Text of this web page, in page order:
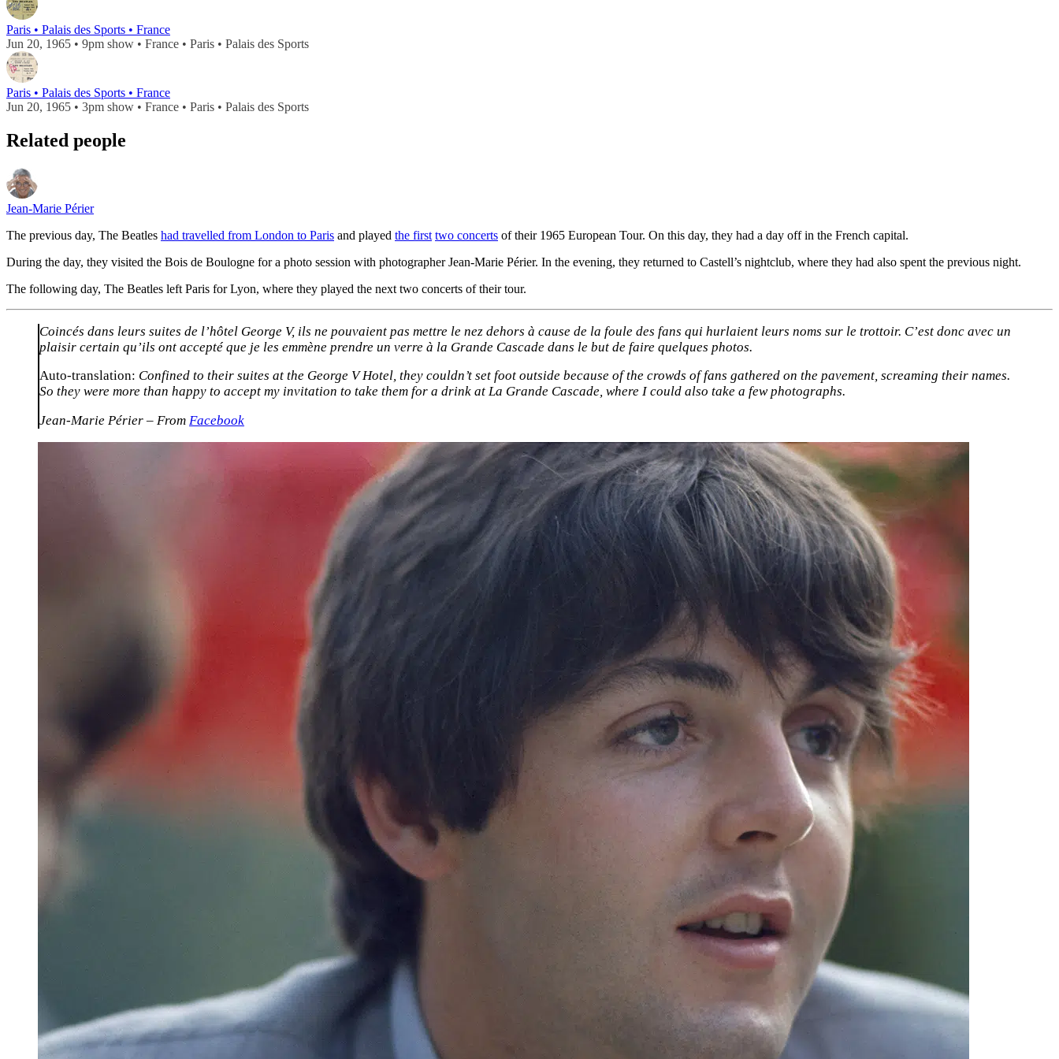
Paris • Palais des Sports • France
Jun 20, 1965 • 9pm show • France • Paris • Palais des Sports
Paris • Palais des Sports • France
Jun 20, 1965 • 3pm show • France • Paris • Palais des Sports
Related people
Jean-Marie Périer
The previous day, The Beatles had travelled from London to Paris and played the first two concerts of their 1965 European Tour. On this day, they had a day off in the French capital.
During the day, they visited the Bois de Boulogne for a photo session with photographer Jean-Marie Périer. In the evening, they returned to Castell’s nightclub, where they had also spent the previous night.
The following day, The Beatles left Paris for Lyon, where they played the next two concerts of their tour.
Coincés dans leurs suites de l’hôtel George V, ils ne pouvaient pas mettre le nez dehors à cause de la foule des fans qui hurlaient leurs noms sur le trottoir. C’est donc avec un
plaisir certain qu’ils ont accepté que je les emmène prendre un verre à la Grande Cascade dans le but de faire quelques photos.
Auto-translation: Confined to their suites at the George V Hotel, they couldn’t set foot outside because of the crowds of fans gathered on the pavement, screaming their names.
So they were more than happy to accept my invitation to take them for a drink at La Grande Cascade, where I could also take a few photographs.
Jean-Marie Périer – From Facebook